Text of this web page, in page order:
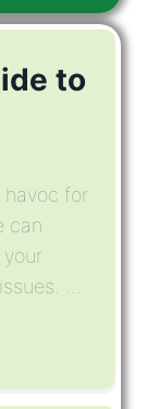
to
for
can
...